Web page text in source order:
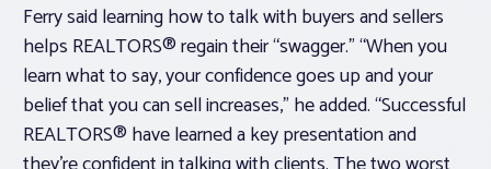
Ferry said learning how to talk with buyers and sellers
helps REALTORS® regain their “swagger.” “When you
learn what to say, your confidence goes up and your
belief that you can sell increases,” he added. “Successful
REALTORS® have learned a key presentation and